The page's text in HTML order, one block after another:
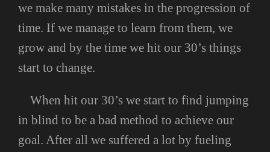
we make many mistakes in the progression of
time. If we manage to learn from them, we
grow and by the time we hit our 30’s things
start to change.
When hit our 30’s we start to find jumping
in blind to be a bad method to achieve our
goal. After all we suffered a lot by fueling